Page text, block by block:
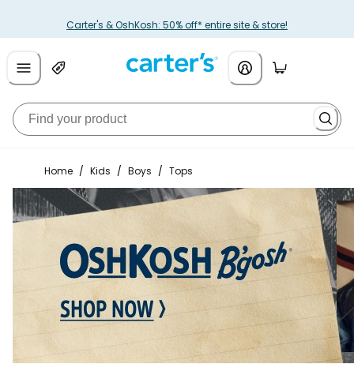
Carter's & OshKosh: 50% off* entire site & store!
Home / Kids / Boys / Tops